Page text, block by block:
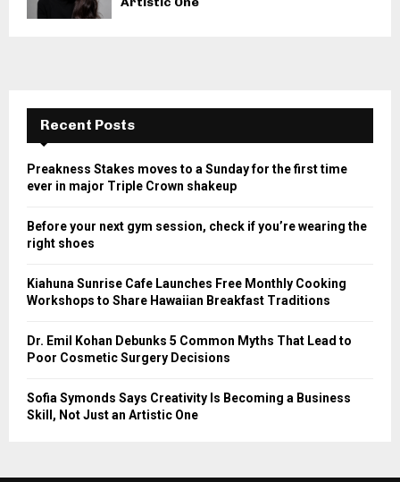
Recent Posts
Preakness Stakes moves to a Sunday for the first time
ever in major Triple Crown shakeup
Before your next gym session, check if you’re wearing the
right shoes
Kiahuna Sunrise Cafe Launches Free Monthly Cooking
Workshops to Share Hawaiian Breakfast Traditions
Dr. Emil Kohan Debunks 5 Common Myths That Lead to
Poor Cosmetic Surgery Decisions
Sofia Symonds Says Creativity Is Becoming a Business
Skill, Not Just an Artistic One